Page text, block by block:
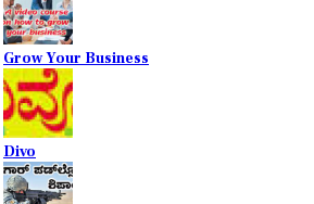
Grow Your Business
Divo